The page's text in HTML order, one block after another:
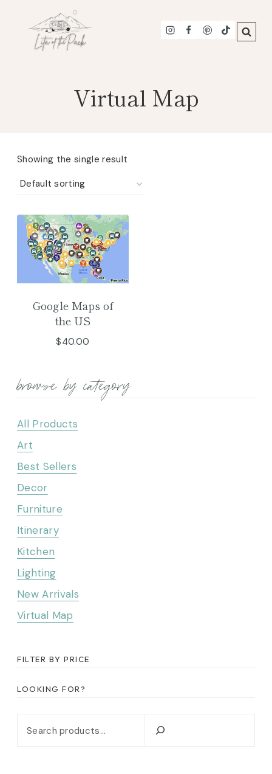
content
Virtual Map
Showing the single result
Google Maps of
the US
$40.00
browse by category
All Products
Art
Best Sellers
Decor
Furniture
Itinerary
Kitchen
Lighting
New Arrivals
Virtual Map
FILTER BY PRICE
LOOKING FOR?